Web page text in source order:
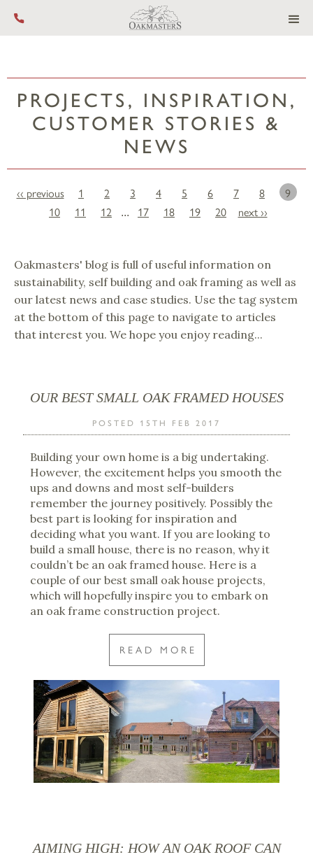
Call us on +44 (0) 1444 455 455
PROJECTS, INSPIRATION,
CUSTOMER STORIES &
NEWS
‹‹ previous 1 2 3 4 5 6 7 8
9
10
11 12 ... 17 18 19 20 next ››
Oakmasters' blog is full of useful information on
sustainability, self building and oak framing as well as
our latest news and case studies. Use the tag system
at the bottom of this page to navigate to articles
that interest you. We hope you enjoy reading...
OUR BEST SMALL OAK FRAMED HOUSES
POSTED 15TH FEB 2017
Building your own home is a big undertaking.
However, the excitement helps you smooth the
ups and downs and most self-builders
remember the journey positively. Possibly the
best part is looking for inspiration and
deciding what you want. If you are looking to
build a small house, there is no reason, why it
couldn’t be an oak framed house. Here is a
couple of our best small oak house projects,
which will hopefully inspire you to embark on
an oak frame construction project.
READ MORE
AIMING HIGH: HOW AN OAK ROOF CAN